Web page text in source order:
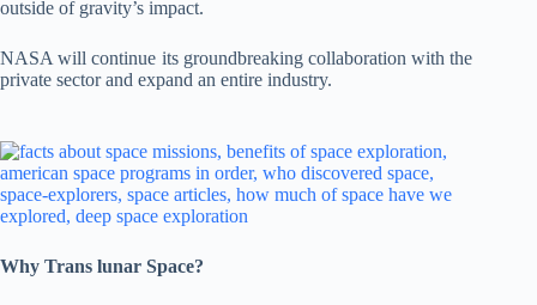
outside of gravity’s impact.
NASA will continue its groundbreaking collaboration with the
private sector and expand an entire industry.
Why Trans lunar Space?